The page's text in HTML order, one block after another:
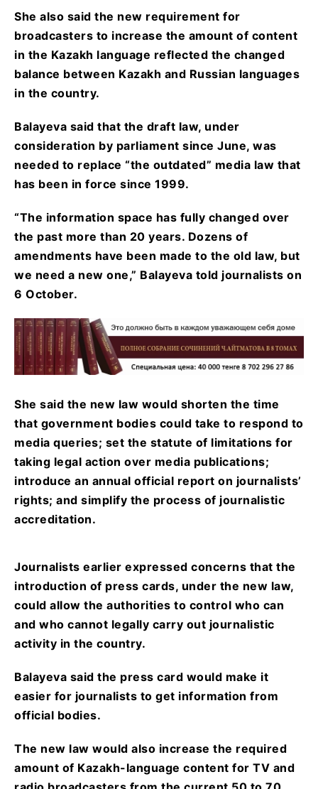
She also said the new requirement for
broadcasters to increase the amount of content
in the Kazakh language reflected the changed
balance between Kazakh and Russian languages
in the country.
Balayeva said that the draft law, under
consideration by parliament since June, was
needed to replace “the outdated” media law that
has been in force since 1999.
“The information space has fully changed over
the past more than 20 years. Dozens of
amendments have been made to the old law, but
we need a new one,” Balayeva told journalists on
6 October.
She said the new law would shorten the time
that government bodies could take to respond to
media queries; set the statute of limitations for
taking legal action over media publications;
introduce an annual official report on journalists’
rights; and simplify the process of journalistic
accreditation.
Journalists earlier expressed concerns that the
introduction of press cards, under the new law,
could allow the authorities to control who can
and who cannot legally carry out journalistic
activity in the country.
Balayeva said the press card would make it
easier for journalists to get information from
official bodies.
The new law would also increase the required
amount of Kazakh-language content for TV and